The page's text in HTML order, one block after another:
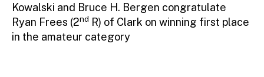
Kowalski and Bruce H. Bergen congratulate
Ryan Frees (2nd R) of Clark on winning first place
in the amateur category